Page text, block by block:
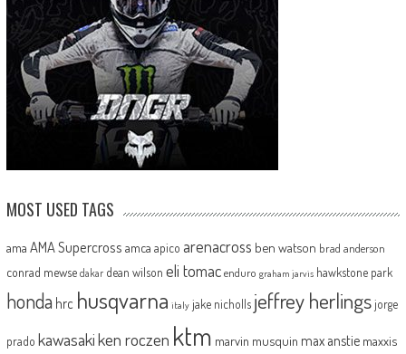
MOST USED TAGS
ama AMA Supercross amca apico arenacross ben watson brad anderson
conrad mewse dakar dean wilson eli tomac enduro graham jarvis hawkstone park
honda hrc husqvarna italy jake nicholls jeffrey herlingsjorge
prado kawasakiken roczen ktm marvin musquin max anstie maxxis